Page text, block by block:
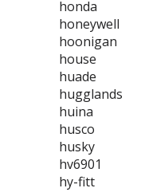
honda
honeywell
hoonigan
house
huade
hugglands
huina
husco
husky
hv6901
hy-fitt